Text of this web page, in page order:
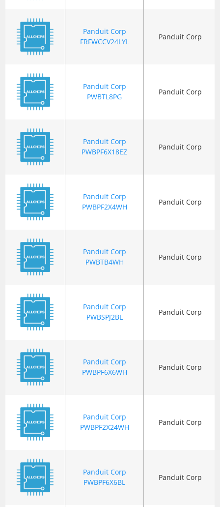
Panduit Corp
FRFWCCV24LYL
Panduit Corp
Panduit Corp
PWBTL8PG
Panduit Corp
Panduit Corp
PWBPF6X18EZ
Panduit Corp
Panduit Corp
PWBPF2X4WH
Panduit Corp
Panduit Corp
PWBTB4WH
Panduit Corp
Panduit Corp
PWBSPJ2BL
Panduit Corp
Panduit Corp
PWBPF6X6WH
Panduit Corp
Panduit Corp
PWBPF2X24WH
Panduit Corp
Panduit Corp
PWBPF6X6BL
Panduit Corp